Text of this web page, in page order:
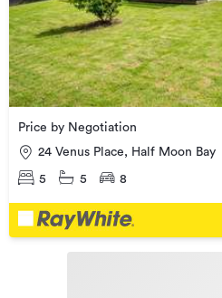
Price by Negotiation
24 Venus Place, Half Moon Bay
5 5 8